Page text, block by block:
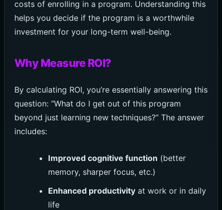
costs of enrolling in a program. Understanding this
helps you decide if the program is a worthwhile
investment for your long-term well-being.
Why Measure ROI?
By calculating ROI, you’re essentially answering this
question: “What do I get out of this program
beyond just learning new techniques?” The answer
includes:
Improved cognitive function (better
memory, sharper focus, etc.)
Enhanced productivity at work or in daily
life